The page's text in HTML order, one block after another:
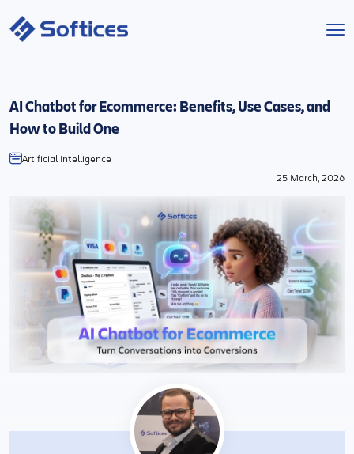
Industries
Technologies
Projects
Company
Start a Project
AI Chatbot for Ecommerce: Benefits, Use Cases, and
How to Build One
Artificial Intelligence
25 March, 2026